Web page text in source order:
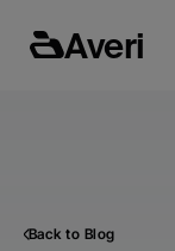
Averi
Back to Blog